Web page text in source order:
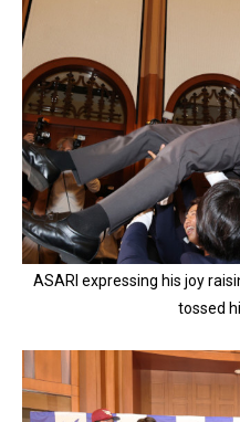
ASARI expressing his joy
tossed